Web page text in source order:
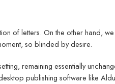
of letters. On the other hand,
so blinded by desire.
remaining essentially
publishing software like